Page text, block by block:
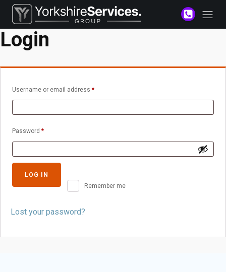
Login
Username or email address *Required
Password *Required
Remember me
LOG IN
Lost your password?